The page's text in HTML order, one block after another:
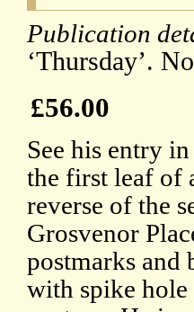
Publication
‘Thursday’.
£56.00
See his entry
the first leaf of
reverse of the
Grosvenor
postmarks
with spike